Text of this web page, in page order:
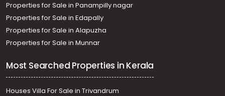
Properties for Sale in Panampilly nagar
Properties for Sale in Edapally
Properties for Sale in Alapuzha
Properties for Sale in Munnar
Most Searched Properties in Kerala
Houses Villa For Sale in Trivandrum